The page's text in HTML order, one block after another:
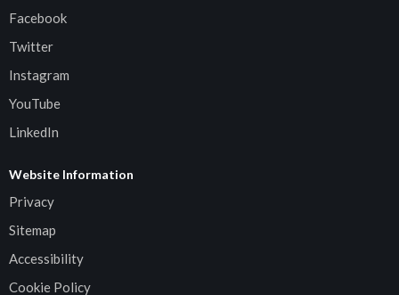
Facebook
Twitter
Instagram
YouTube
LinkedIn
Website Information
Privacy
Sitemap
Accessibility
Cookie Policy